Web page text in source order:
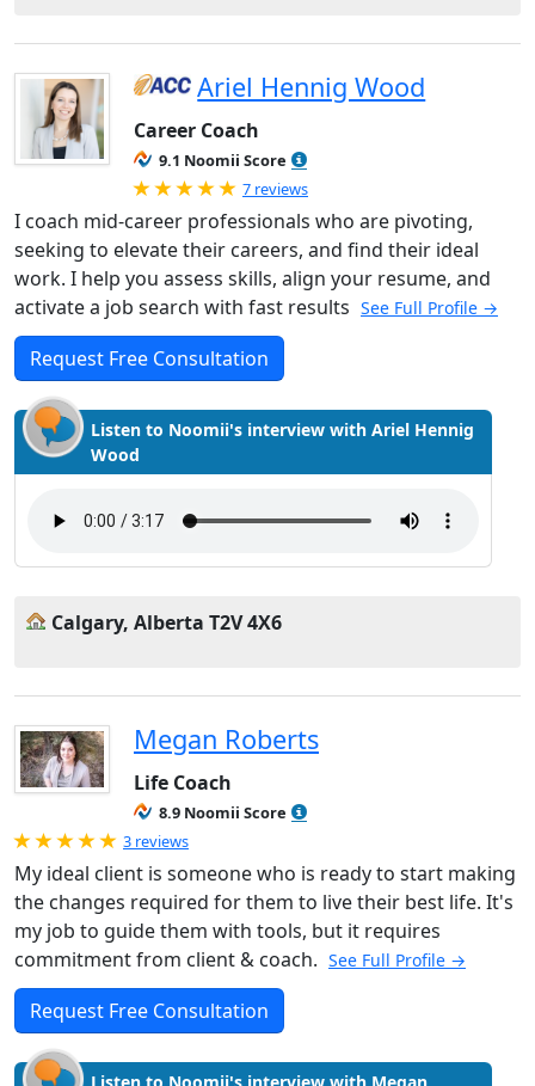
Ariel Hennig Wood
Career Coach
9.1 Noomii Score
Rated 5.0 out of 5
7 reviews
I coach mid-career professionals who are pivoting,
seeking to elevate their careers, and find their ideal
work. I help you assess skills, align your resume, and
activate a job search with fast results See Full Profile →
Request Free Consultation
Listen to Noomii's interview with Ariel Hennig
Wood
Calgary, Alberta T2V 4X6
Megan Roberts
Life Coach
8.9 Noomii Score
Rated 5.0 out of 5
3 reviews
My ideal client is someone who is ready to start making
the changes required for them to live their best life. It's
my job to guide them with tools, but it requires
commitment from client & coach. See Full Profile →
Request Free Consultation